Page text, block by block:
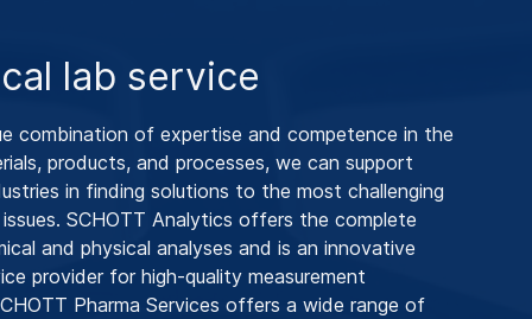
lab service
combination of expertise and competence in the
products, and processes, we can support
in finding solutions to the most challenging
SCHOTT Analytics offers the complete
and physical analyses and is an innovative
provider for high-quality measurement
Pharma Services offers a wide range of